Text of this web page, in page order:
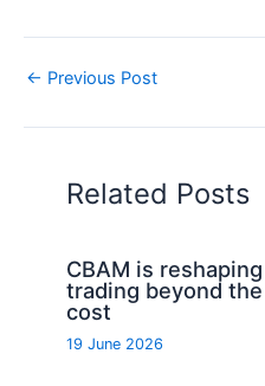
← Previous Post
Related Posts
CBAM is
trading beyond
cost
19 June 2026